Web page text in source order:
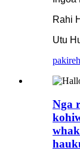
Rahi
Utu
Nga